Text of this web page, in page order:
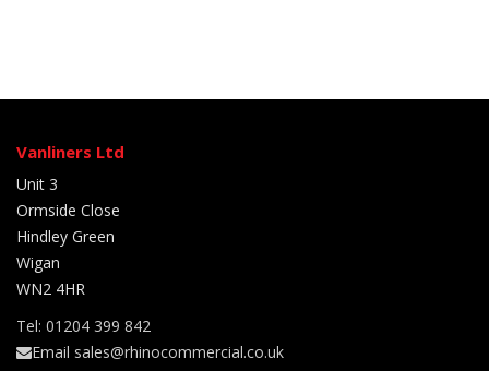
Vanliners Ltd
Unit 3
Ormside Close
Hindley Green
Wigan
WN2 4HR
Tel: 01204 399 842
Email sales@rhinocommercial.co.uk